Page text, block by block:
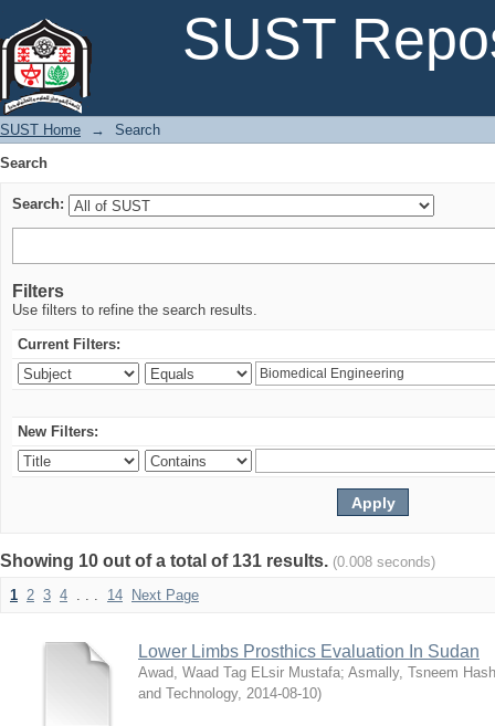
SUST
SUST Home →
Search
Search
Search:
Filters
Use filters to refine the search results.
Current Filters:
New Filters:
Showing 10 out of a total of 131 results. (0.008 seconds)
1 2 3 4 . . . 14 Next Page
Lower Limbs Prosthics Evaluation In Sudan
Awad, Waad Tag ELsir Mustafa; Asmally, Tsneem
and Technology, 2014-08-10)